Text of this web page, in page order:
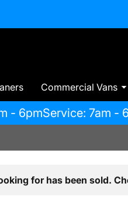
Commercial Vans
- 6pmService: 7am -
for has been sold.